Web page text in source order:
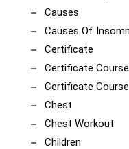
Causes
Causes Of
Certificate
Certificate Course
Certificate
Chest
Chest Workout
Children